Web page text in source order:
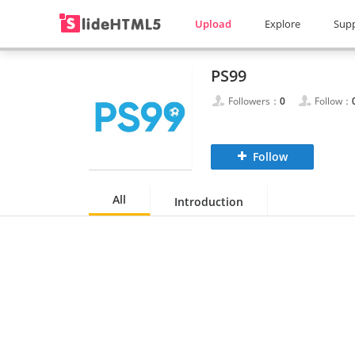
Upload Explore
PS99
Followers： 0 Follow：
Follow
All Introduction